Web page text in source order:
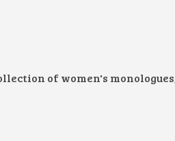
of women's